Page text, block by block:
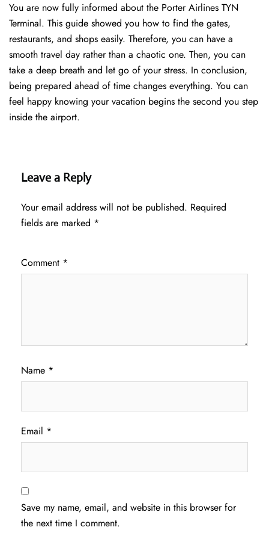
You are now fully informed about the Porter Airlines TYN
Terminal. This guide showed you how to find the gates,
restaurants, and shops easily. Therefore, you can have a
smooth travel day rather than a chaotic one. Then, you can
take a deep breath and let go of your stress. In conclusion,
being prepared ahead of time changes everything. You can
feel happy knowing your vacation begins the second you step
inside the airport.
Leave a Reply
Your email address will not be published. Required
fields are marked *
Comment *
Name *
Email *
Save my name, email, and website in this browser for
the next time I comment.